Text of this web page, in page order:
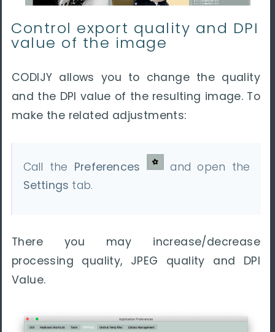
Control export quality and DPI
value of the image
CODIJY allows you to change the quality
and the DPI value of the resulting image. To
make the related adjustments:
Call the Preferences
and open the
Settings tab.
There you may increase/decrease
processing quality, JPEG quality and DPI
Value.